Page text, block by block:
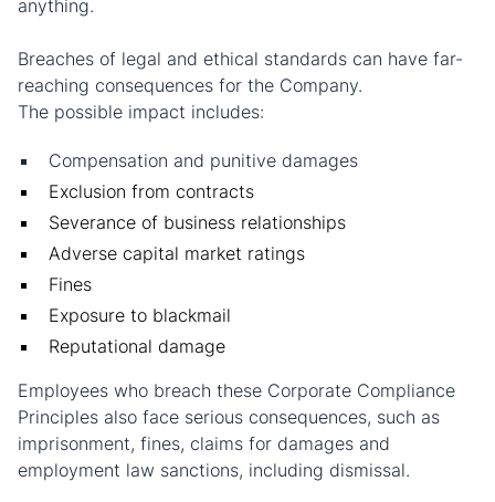
anything.
Breaches of legal and ethical standards can have far-
reaching consequences for the Company.
The possible impact includes:
Compensation and punitive damages
Exclusion from contracts
Severance of business relationships
Adverse capital market ratings
Fines
Exposure to blackmail
Reputational damage
Employees who breach these Corporate Compliance
Principles also face serious consequences, such as
imprisonment, fines, claims for damages and
employment law sanctions, including dismissal.